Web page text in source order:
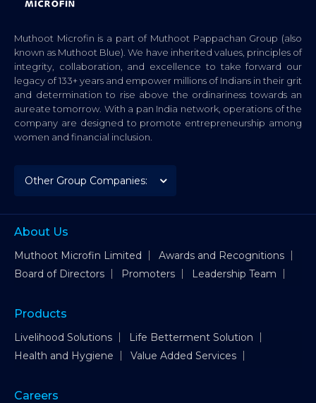
Muthoot Microfin is a part of Muthoot Pappachan Group (also
known as Muthoot Blue). We have inherited values, principles of
integrity, collaboration, and excellence to take forward our
legacy of 133+ years and empower millions of Indians in their grit
and determination to rise above the ordinariness towards an
aureate tomorrow. With a pan India network, operations of the
company are designed to promote entrepreneurship among
women and financial inclusion.
About Us
Muthoot Microfin Limited
Awards and Recognitions
Board of Directors
Promoters Leadership Team
Products
Livelihood Solutions
Life Betterment Solution
Health and Hygiene
Value Added Services
Careers